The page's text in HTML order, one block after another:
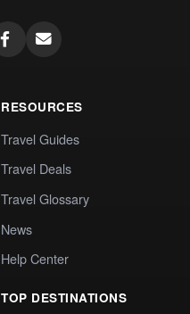
RESOURCES
Travel Guides
Travel Deals
Travel Glossary
News
Help Center
TOP DESTINATIONS